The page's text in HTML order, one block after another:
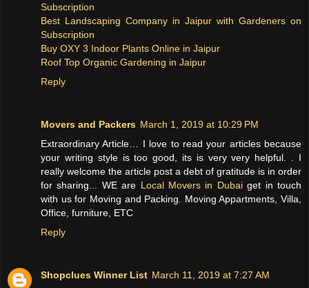
Subscription
Best Landscaping Company in Jaipur with Gardeners on
Subscription
Buy OXY 3 Indoor Plants Online in Jaipur
Roof Top Organic Gardening in Jaipur
Reply
Movers and Packers March 1, 2019 at 10:29 PM
Extraordinary Article… I love to read your articles because
your writing style is too good, its is very very helpful. . I
really welcome the article post a debt of gratitude is in order
for sharing... WE are Local Movers in Dubaiget in touch
with us for Moving and Packing. Moving Appartments, Villa,
Office, furniture, ETC
Reply
Shopclues Winner List March 11, 2019 at 7:27 AM